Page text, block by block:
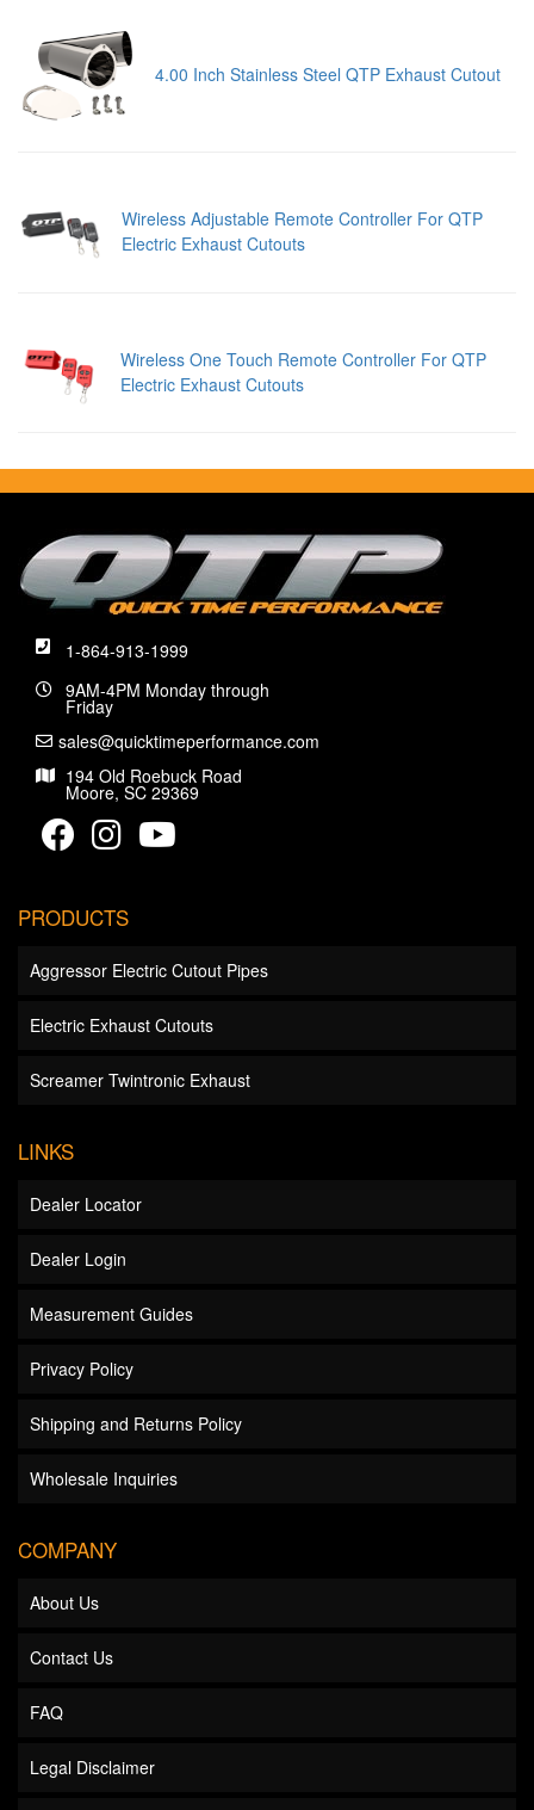
4.00 Inch Stainless Steel QTP Exhaust Cutout
Wireless Adjustable Remote Controller For QTP
Electric Exhaust Cutouts
Wireless One Touch Remote Controller For QTP
Electric Exhaust Cutouts
1-864-913-1999
9AM-4PM Monday through
Friday
sales@quicktimeperformance.com
194 Old Roebuck Road
Moore, SC 29369
PRODUCTS
Aggressor Electric Cutout Pipes
Electric Exhaust Cutouts
Screamer Twintronic Exhaust
LINKS
Dealer Locator
Dealer Login
Measurement Guides
Privacy Policy
Shipping and Returns Policy
Wholesale Inquiries
COMPANY
About Us
Contact Us
FAQ
Legal Disclaimer